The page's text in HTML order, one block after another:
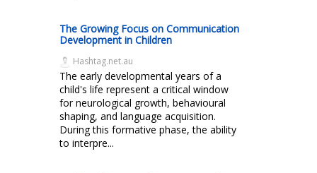
The Growing Focus on Communication
Development in Children
Hashtag.net.au
The early developmental years of a
child's life represent a critical window
for neurological growth, behavioural
shaping, and language acquisition.
During this formative phase, the ability
to interpre...